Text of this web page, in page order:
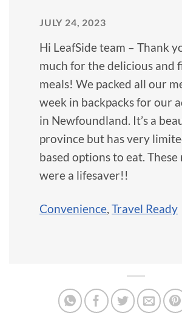
JULY 24, 2023
Hi LeafSide team – Thank
much for the delicious and
meals! We packed all our
week in backpacks for our
in Newfoundland. It’s a
province but has very
based options to eat. These
were a lifesaver!!
Convenience, Travel Ready